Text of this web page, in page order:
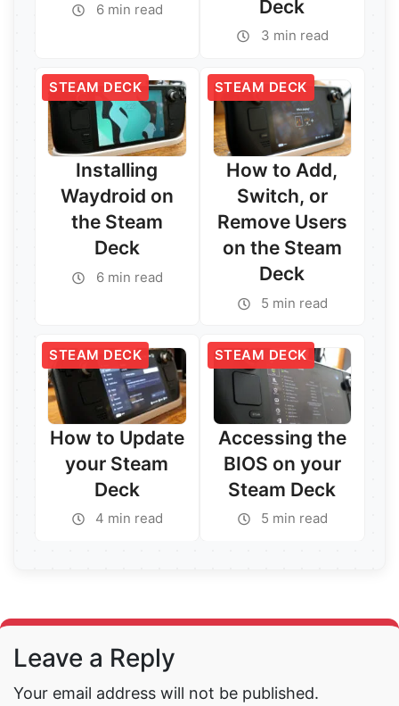
6 min read
Deck
3 min read
STEAM DECK
Installing
Waydroid on
the Steam
Deck
6 min read
STEAM DECK
How to Add,
Switch, or
Remove Users
on the Steam
Deck
5 min read
STEAM DECK
How to Update
your Steam
Deck
4 min read
STEAM DECK
Accessing the
BIOS on your
Steam Deck
5 min read
Leave a Reply
Your email address will not be published.